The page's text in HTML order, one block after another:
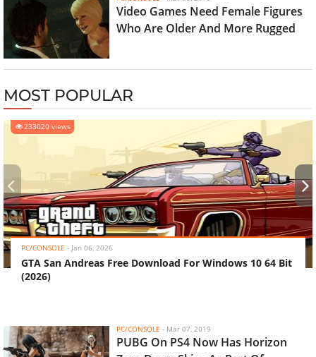
Video Games Need Female Figures
Who Are Older And More Rugged
MOST POPULAR
233020 views
PC/CONSOLE - Jan 06, 2026
GTA San Andreas Free Download For Windows 10 64 Bit
(2026)
‹ ›
PC/CONSOLE - Mar 07, 2019
PUBG On PS4 Now Has Horizon